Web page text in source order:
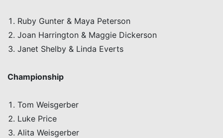
Ruby Gunter & Maya Peterson
Joan Harrington & Maggie Dickerson
Janet Shelby & Linda Everts
Championship
Tom Weisgerber
Luke Price
Alita Weisgerber